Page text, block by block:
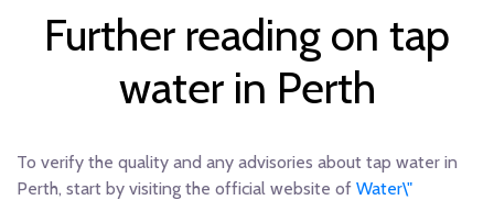
Further reading on tap
water in Perth
To verify the quality and any advisories about tap water in
Perth, start by visiting the official website of Water\"